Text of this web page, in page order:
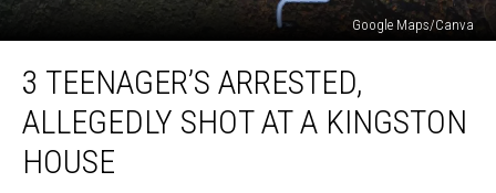
Google Maps/Canva
Teenager’s
Arrested,
Allegedly
Shot
3 TEENAGER’S ARRESTED,
ALLEGEDLY SHOT AT A KINGSTON
HOUSE